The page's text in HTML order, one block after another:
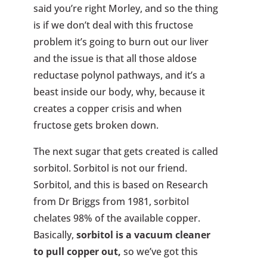
said you’re right Morley, and so the thing
is if we don’t deal with this fructose
problem it’s going to burn out our liver
and the issue is that all those aldose
reductase polynol pathways, and it’s a
beast inside our body, why, because it
creates a copper crisis and when
fructose gets broken down.
The next sugar that gets created is called
sorbitol. Sorbitol is not our friend.
Sorbitol, and this is based on Research
from Dr Briggs from 1981, sorbitol
chelates 98% of the available copper.
Basically, sorbitol is a vacuum cleaner
to pull copper out, so we’ve got this